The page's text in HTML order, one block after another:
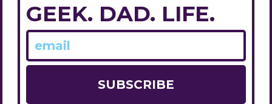
GEEK. DAD. LIFE.